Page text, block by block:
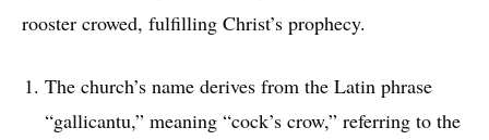
rooster crowed, fulfilling Christ’s prophecy.
The church’s name derives from the Latin phrase
“gallicantu,” meaning “cock’s crow,” referring to the